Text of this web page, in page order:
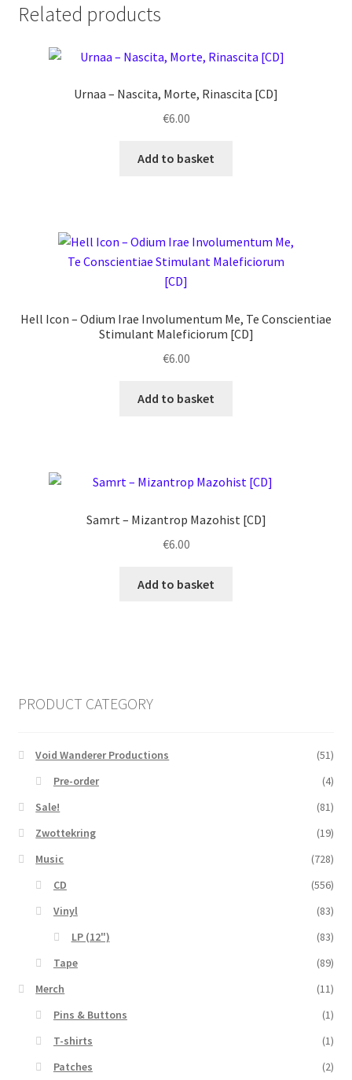
Related products
Urnaa ‎– Nascita, Morte, Rinascita [CD]
€6.00
Add to basket
Hell Icon ‎– Odium Irae Involumentum Me, Te Conscientiae
Stimulant Maleficiorum [CD]
€6.00
Add to basket
Samrt ‎– Mizantrop Mazohist [CD]
€6.00
Add to basket
PRODUCT CATEGORY
Void Wanderer Productions
(51)
Pre-order
(4)
Sale!
(81)
Zwottekring
(19)
Music
(728)
CD
(556)
Vinyl
(83)
LP (12")
(83)
Tape
(89)
Merch
(11)
Pins & Buttons
(1)
T-shirts
(1)
Patches
(2)